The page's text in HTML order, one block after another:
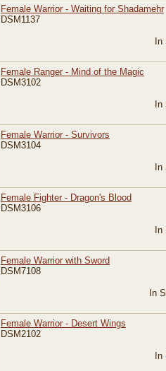
Female Warrior - Waiting for Shadamehr
DSM1137
Female Ranger - Mind of the Magic
DSM3102
Female Warrior - Survivors
DSM3104
Female Fighter - Dragon's Blood
DSM3106
Female Warrior with Sword
DSM7108
In
Female Warrior - Desert Wings
DSM2102